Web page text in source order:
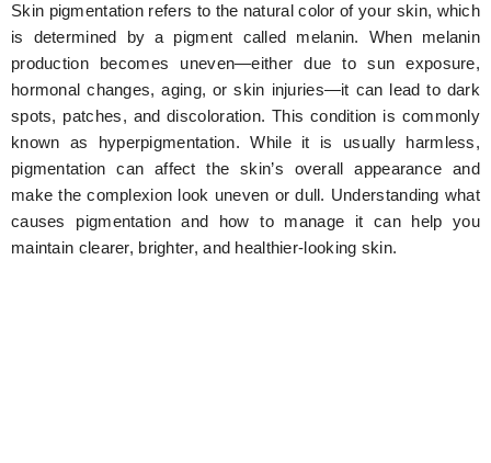
Astrology
Weird Story
Technology
Skin pigmentation refers to the natural color of your skin, which
is determined by a pigment called melanin. When melanin
production becomes uneven—either due to sun exposure,
hormonal changes, aging, or skin injuries—it can lead to dark
spots, patches, and discoloration. This condition is commonly
known as hyperpigmentation. While it is usually harmless,
pigmentation can affect the skin’s overall appearance and
make the complexion look uneven or dull. Understanding what
causes pigmentation and how to manage it can help you
maintain clearer, brighter, and healthier-looking skin.